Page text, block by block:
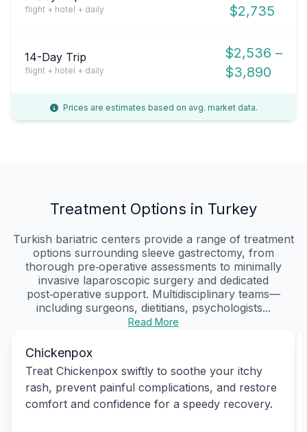
flight + hotel + daily
$2,735
14-Day Trip
flight + hotel + daily
$2,536 –
$3,890
Prices are estimates based on avg. market data.
Treatment Options in Turkey
Turkish bariatric centers provide a range of treatment
options surrounding sleeve gastrectomy, from
thorough pre‑operative assessments to minimally
invasive laparoscopic surgery and dedicated
post‑operative support. Multidisciplinary teams—
including surgeons, dietitians, psychologists...
Read More
Chickenpox
Treat Chickenpox swiftly to soothe your itchy
rash, prevent painful complications, and restore
comfort and confidence for a speedy recovery.